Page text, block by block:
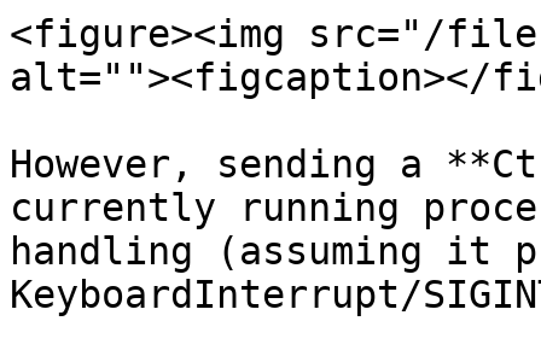
<figure><img src="/files/
alt=""><figcaption></
However, sending a
currently running
handling (assuming it
KeyboardInterrupt/